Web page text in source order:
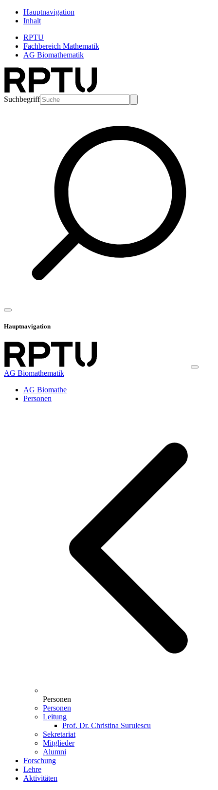
Hauptnavigation
Inhalt
RPTU
Fachbereich Mathematik
AG Biomathematik
Suchbegriff
Hauptnavigation
AG Biomathematik
AG Biomathe
Personen
Personen
Personen
Leitung
Prof. Dr. Christina Surulescu
Sekretariat
Mitglieder
Alumni
Forschung
Lehre
Aktivitäten